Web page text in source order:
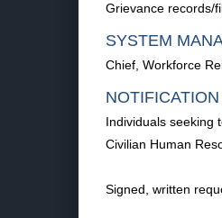
Grievance records/
SYSTEM
Chief, Workforce
Individuals seeking
Civilian Human
Signed, written